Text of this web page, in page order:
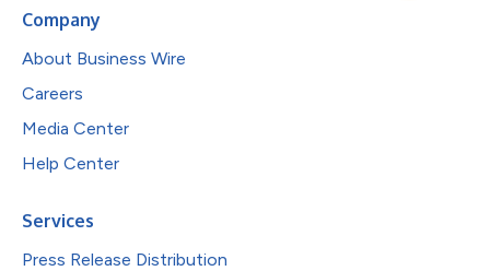
Company
About Business Wire
Careers
Media Center
Help Center
Services
Press Release Distribution